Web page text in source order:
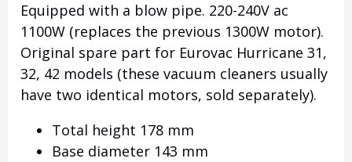
Equipped with a blow pipe. 220-240V ac
1100W (replaces the previous 1300W motor).
Original spare part for Eurovac Hurricane 31,
32, 42 models (these vacuum cleaners usually
have two identical motors, sold separately).
Total height 178 mm
Base diameter 143 mm